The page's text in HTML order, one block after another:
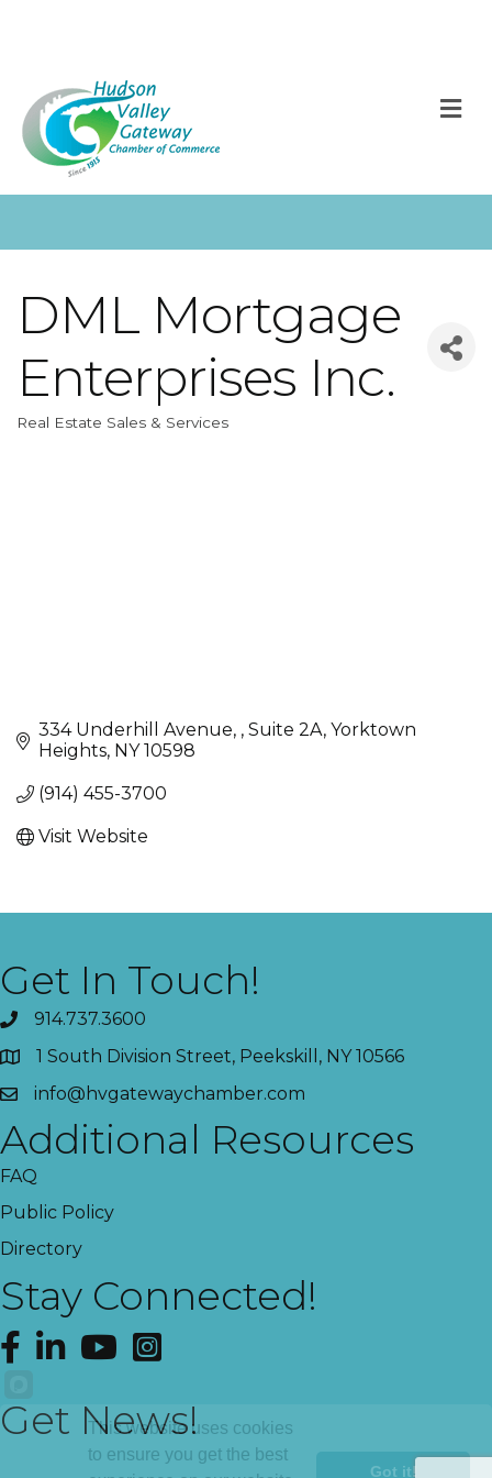
DML Mortgage
Enterprises Inc.
Real Estate Sales & Services
334 Underhill Avenue, Suite 2A Yorktown
Heights NY 10598
(914) 455-3700
Visit Website
Get In Touch!
914.737.3600
1 South Division Street, Peekskill, NY 10566
info@hvgatewaychamber.com
Additional Resources
FAQ
Public Policy
Directory
Stay Connected!
Facebook
LinkedInYouTubeInstagram
Get News!
This website uses cookies
to ensure you get the best
Got it!